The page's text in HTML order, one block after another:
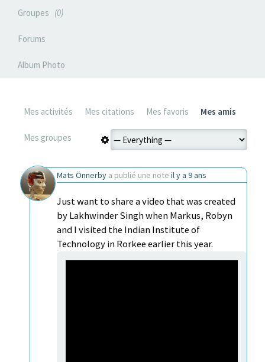
Groupes 0
Forums
Album Photo
Mes activités Mes citations Mes favoris Mes amis
Mes groupes
Mats Önnerby a publié une note il y a 9 ans
Just want to share a video that was created
by Lakhwinder Singh when Markus, Robyn
and I visited the Indian Institute of
Technology in Rorkee earlier this year.